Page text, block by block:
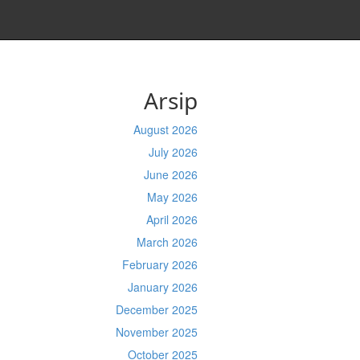
Arsip
August 2026
July 2026
June 2026
May 2026
April 2026
March 2026
February 2026
January 2026
December 2025
November 2025
October 2025